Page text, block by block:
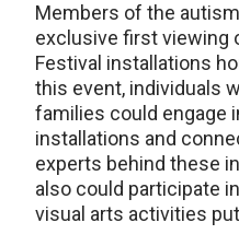
Members of the
exclusive first viewing
Festival installations
this event, individuals
families could engage
installations and
experts behind these
also could participate
visual arts activities